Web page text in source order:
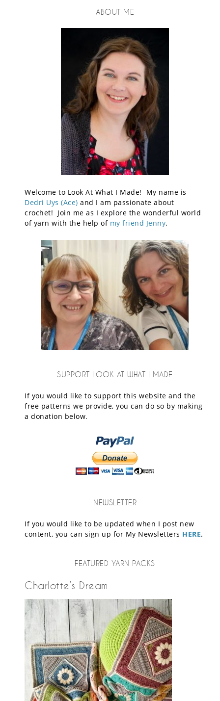
ABOUT ME
Welcome to Look At What I Made! My name is
Dedri Uys (Ace) and I am passionate about
crochet! Join me as I explore the wonderful world
of yarn with the help of my friend Jenny.
SUPPORT LOOK AT WHAT I MADE
If you would like to support this website and the
free patterns we provide, you can do so by making
a donation below.
NEWSLETTER
If you would like to be updated when I post new
content, you can sign up for My Newsletters HERE.
FEATURED YARN PACKS
Charlotte’s Dream